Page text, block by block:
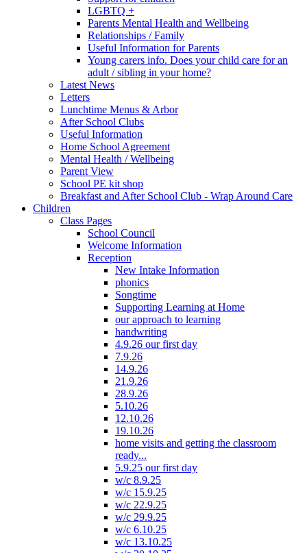
LGBTQ +
Parents Mental Health and Wellbeing
Relationships / Family
Useful Information for Parents
Young carers info. Does your child care for an
adult / sibling in your home?
Latest News
Letters
Lunchtime Menus & Arbor
After School Clubs
Useful Information
Home School Agreement
Mental Health / Wellbeing
Parent View
School PE kit shop
Breakfast and After School Club - Wrap Around Care
Children
Class Pages
School Council
Welcome Information
Reception
New Intake Information
phonics
Songtime
Supporting Learning at Home
our approach to learning
handwriting
4.9.26 our first day
7.9.26
14.9.26
21.9.26
28.9.26
5.10.26
12.10.26
19.10.26
home visits and getting the classroom
ready...
5.9.25 our first day
w/c 8.9.25
w/c 15.9.25
w/c 22.9.25
w/c 29.9.25
w/c 6.10.25
w/c 13.10.25